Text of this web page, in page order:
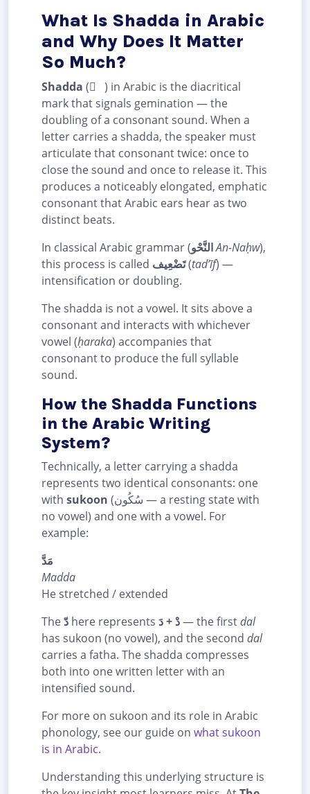
What Is Shadda in Arabic
and Why Does It Matter
So Much?
Shadda ( ّ ) in Arabic is the diacritical
mark that signals gemination — the
doubling of a consonant sound. When a
letter carries a shadda, the speaker must
articulate that consonant twice: once to
close the sound and once to release it. This
produces a noticeably elongated, emphatic
consonant that Arabic ears hear as two
distinct beats.
In classical Arabic grammar (النَّحْوAn-Naḥw),
this process is called تَضْعِيف(tad’īf) —
intensification or doubling.
The shadda is not a vowel. It sits above a
consonant and interacts with whichever
vowel (ḥaraka) accompanies that
consonant to produce the full syllable
sound.
How the Shadda Functions
in the Arabic Writing
System?
Technically, a letter carrying a shadda
represents two identical consonants: one
with sukoon (سُكُون — a resting state with
no vowel) and one with a vowel. For
example:
مَدَّ
Madda
He stretched / extended
Theدّ here represents دْ + دَ— the firstdal
has sukoon (no vowel), and the second dal
carries a fatha. The shadda compresses
both into one written letter with an
intensified sound.
For more on sukoon and its role in Arabic
phonology, see our guide on what sukoon
is in Arabic.
Understanding this underlying structure is